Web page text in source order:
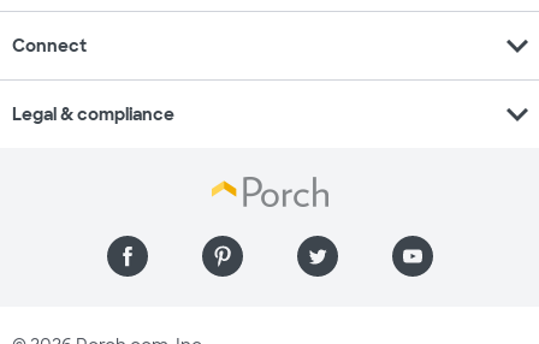
Connect expand_more
Legal & compliance expand_more